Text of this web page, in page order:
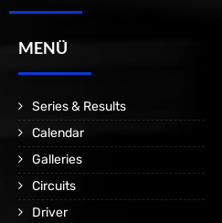
MENÜ
Series & Results
Calendar
Galleries
Circuits
Driver